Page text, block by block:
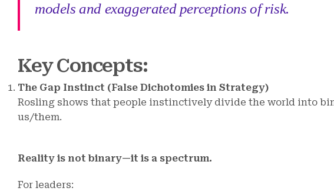
models and exaggerated perceptions of risk.
Key Concepts:
The Gap Instinct (False Dichotomies in Strategy)
Rosling shows that people instinctively divide the world into
us/them.
Reality is not binary—it is a spectrum.
For leaders: